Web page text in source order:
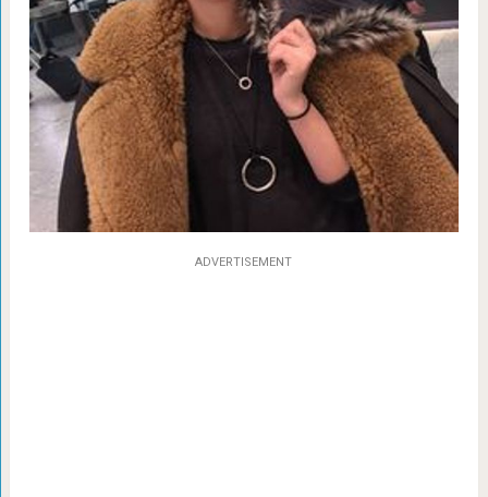
ADVERTISEMENT